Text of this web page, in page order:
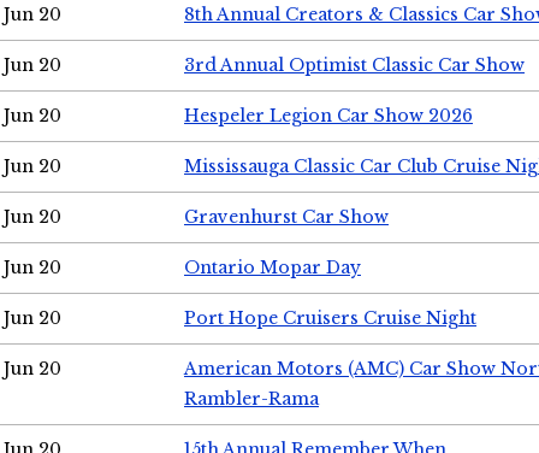
Jun 20 8th Annual Creators & Classics Car
Jun 20 3rd Annual Optimist Classic Car Show
Jun 20 Hespeler Legion Car Show 2026
Jun 20 Mississauga Classic Car Club Cruise
Jun 20 Gravenhurst Car Show
Jun 20 Ontario Mopar Day
Jun 20 Port Hope Cruisers Cruise Night
Jun 20
American Motors (AMC) Car Show
Rambler-Rama